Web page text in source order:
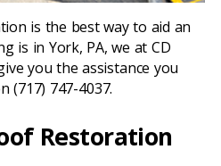
is the best way to aid an
is in York, PA, we at CD
you the assistance you
(717) 747-4037.
Restoration